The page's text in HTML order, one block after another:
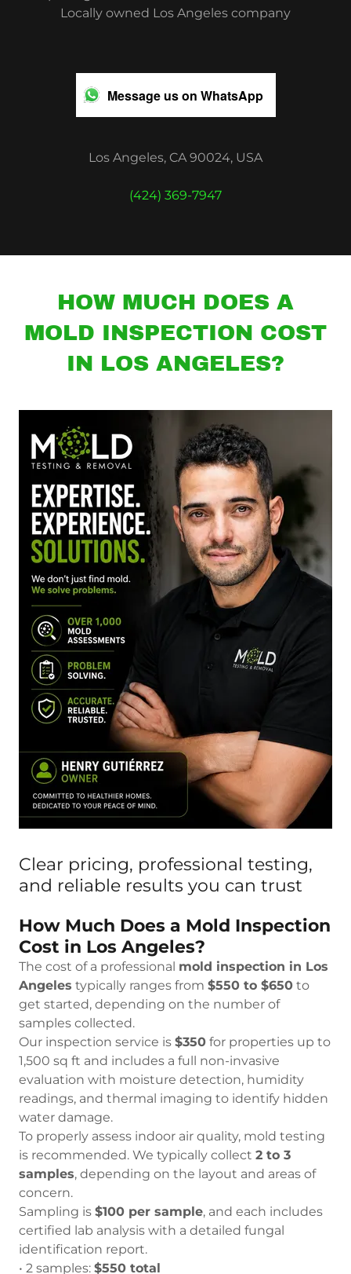
Locally owned Los Angeles company
Message us on WhatsApp
Los Angeles, CA 90024, USA
(424) 369-7947
HOW MUCH DOES A
MOLD INSPECTION COST
IN LOS ANGELES?
Clear pricing, professional testing,
and reliable results you can trust
How Much Does a Mold Inspection
Cost in Los Angeles?
The cost of a professional mold inspection in Los
Angeles typically ranges from $550 to $650 to
get started, depending on the number of
samples collected.
Our inspection service is $350 for properties up to
1,500 sq ft and includes a full non-invasive
evaluation with moisture detection, humidity
readings, and thermal imaging to identify hidden
water damage.
To properly assess indoor air quality, mold testing
is recommended. We typically collect 2 to 3
samples, depending on the layout and areas of
concern.
Sampling is $100 per sample, and each includes
certified lab analysis with a detailed fungal
identification report.
• 2 samples: $550 total